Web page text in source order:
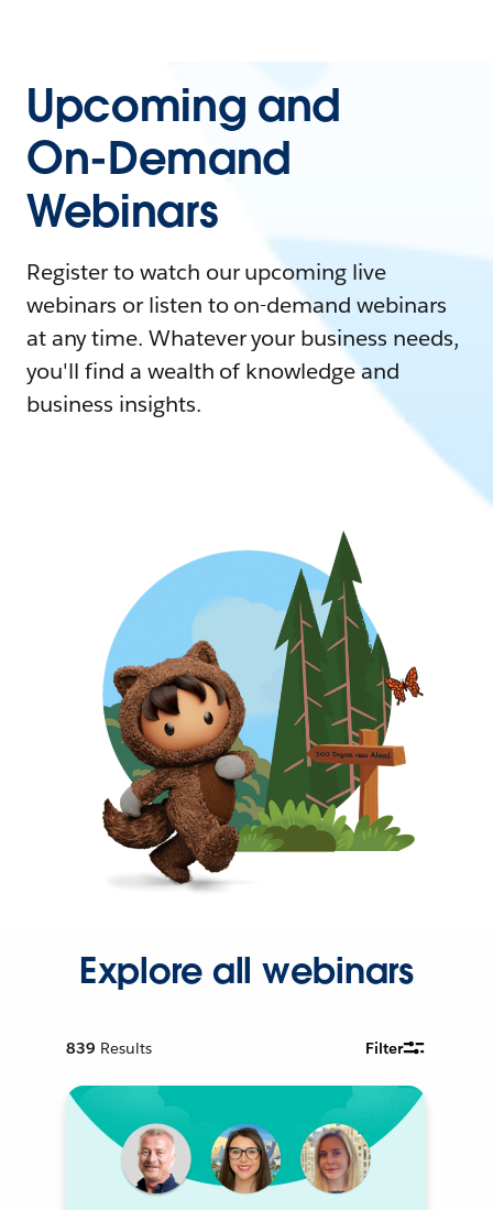
Upcoming and
On-Demand
Webinars
Register to watch our upcoming live
webinars or listen to on-demand webinars
at any time. Whatever your business needs,
you'll find a wealth of knowledge and
business insights.
Explore all webinars
839 Results Filter